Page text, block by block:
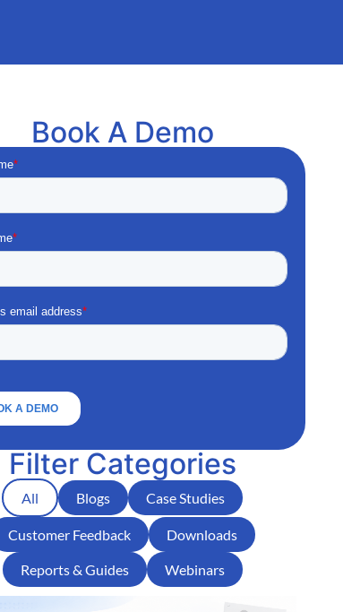
Book A Demo
Filter Categories
Blogs Case Studies
Customer Feedback Downloads
Reports & Guides Webinars
All